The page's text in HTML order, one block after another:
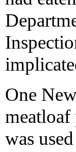
One
meatloaf
was